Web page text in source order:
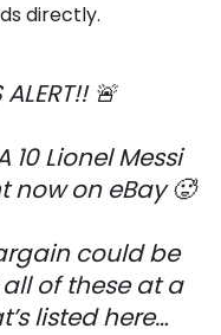
directly.
🚨
10 Lionel Messi
now on eBay 🥵
could be
of these at a
listed here…